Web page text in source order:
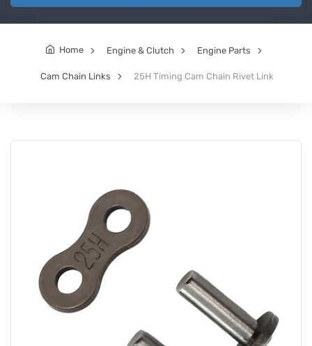
Home Engine & Clutch Engine Parts
Cam Chain Links 25H Timing Cam Chain Rivet Link